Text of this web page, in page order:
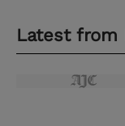
Latest from